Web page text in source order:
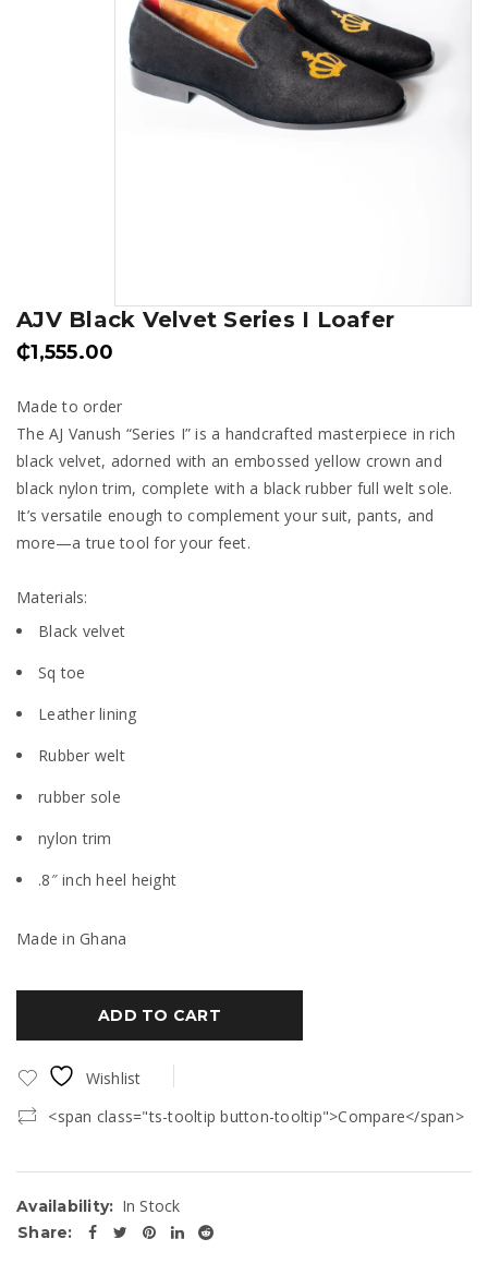
AJV Black Velvet Series I Loafer
₵1,555.00
Made to order
The AJ Vanush “Series I” is a handcrafted masterpiece in rich
black velvet, adorned with an embossed yellow crown and
black nylon trim, complete with a black rubber full welt sole.
It’s versatile enough to complement your suit, pants, and
more—a true tool for your feet.
Materials:
Black velvet
Sq toe
Leather lining
Rubber welt
rubber sole
nylon trim
.8″ inch heel height
Made in Ghana
ADD TO CART
Wishlist
<span class="ts-tooltip button-tooltip">Compare</span>
Availability: In Stock
Share: